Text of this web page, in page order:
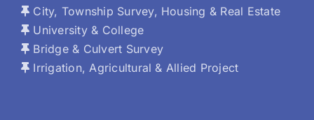
City, Township Survey, Housing & Real Estate
University & College
Bridge & Culvert Survey
Irrigation, Agricultural & Allied Project